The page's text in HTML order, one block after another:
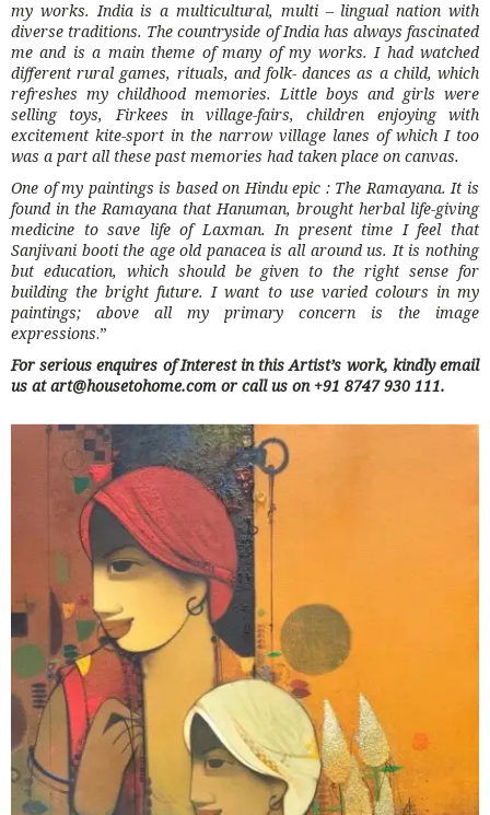
my works. India is a multicultural, multi – lingual nation with
diverse traditions. The countryside of India has always fascinated
me and is a main theme of many of my works. I had watched
different rural games, rituals, and folk- dances as a child, which
refreshes my childhood memories. Little boys and girls were
selling toys, Firkees in village-fairs, children enjoying with
excitement kite-sport in the narrow village lanes of which I too
was a part all these past memories had taken place on canvas.
One of my paintings is based on Hindu epic : The Ramayana. It is
found in the Ramayana that Hanuman, brought herbal life-giving
medicine to save life of Laxman. In present time I feel that
Sanjivani booti the age old panacea is all around us. It is nothing
but education, which should be given to the right sense for
building the bright future. I want to use varied colours in my
paintings; above all my primary concern is the image
expressions.”
For serious enquires of Interest in this Artist’s work, kindly email
us at art@housetohome.com or call us on +91 8747 930 111.